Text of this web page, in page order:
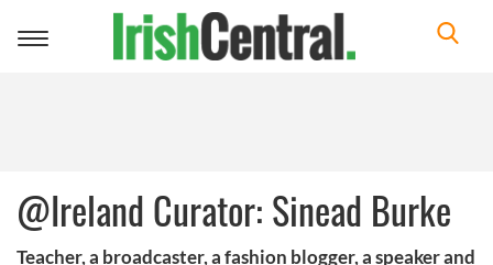
Toggle
@Ireland Curator: Sinead Burke
Teacher, a broadcaster, a fashion blogger, a speaker and